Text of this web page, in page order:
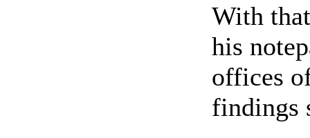
With
his
offices
findings